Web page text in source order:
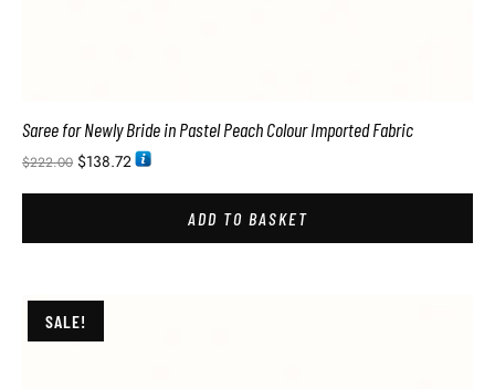
Saree for Newly Bride in Pastel Peach Colour Imported Fabric
$222.00 $138.72
ADD TO BASKET
SALE!